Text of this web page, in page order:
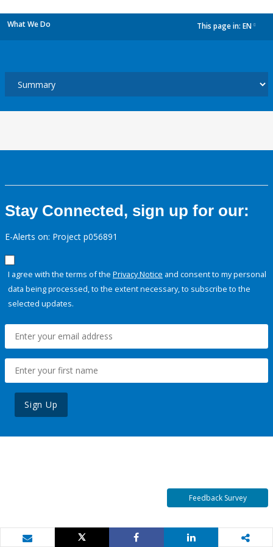
What We Do This page in: EN
Stay Connected, sign up for our:
E-Alerts on: Project p056891
I agree with the terms of the Privacy Notice and consent to my personal
data being processed, to the extent necessary, to subscribe to the
selected updates.
Sign Up
Feedback Survey